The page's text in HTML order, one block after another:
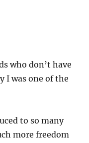
who don’t have
I was one of the
to so many
more freedom